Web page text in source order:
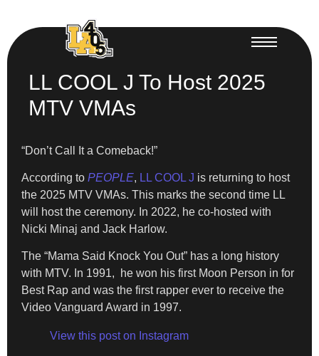
LL COOL J To Host 2025
MTV VMAs
“Don’t Call It a Comeback!”
According to PEOPLE, LL COOL J is returning to host
the 2025 MTV VMAs. This marks the second time LL
will host the ceremony. In 2022, he co-hosted with
Nicki Minaj and Jack Harlow.
The “Mama Said Knock You Out” has a long history
with MTV. In 1991, he won his first Moon Person in for
Best Rap and was the first rapper ever to receive the
Video Vanguard Award in 1997.
View this post on Instagram